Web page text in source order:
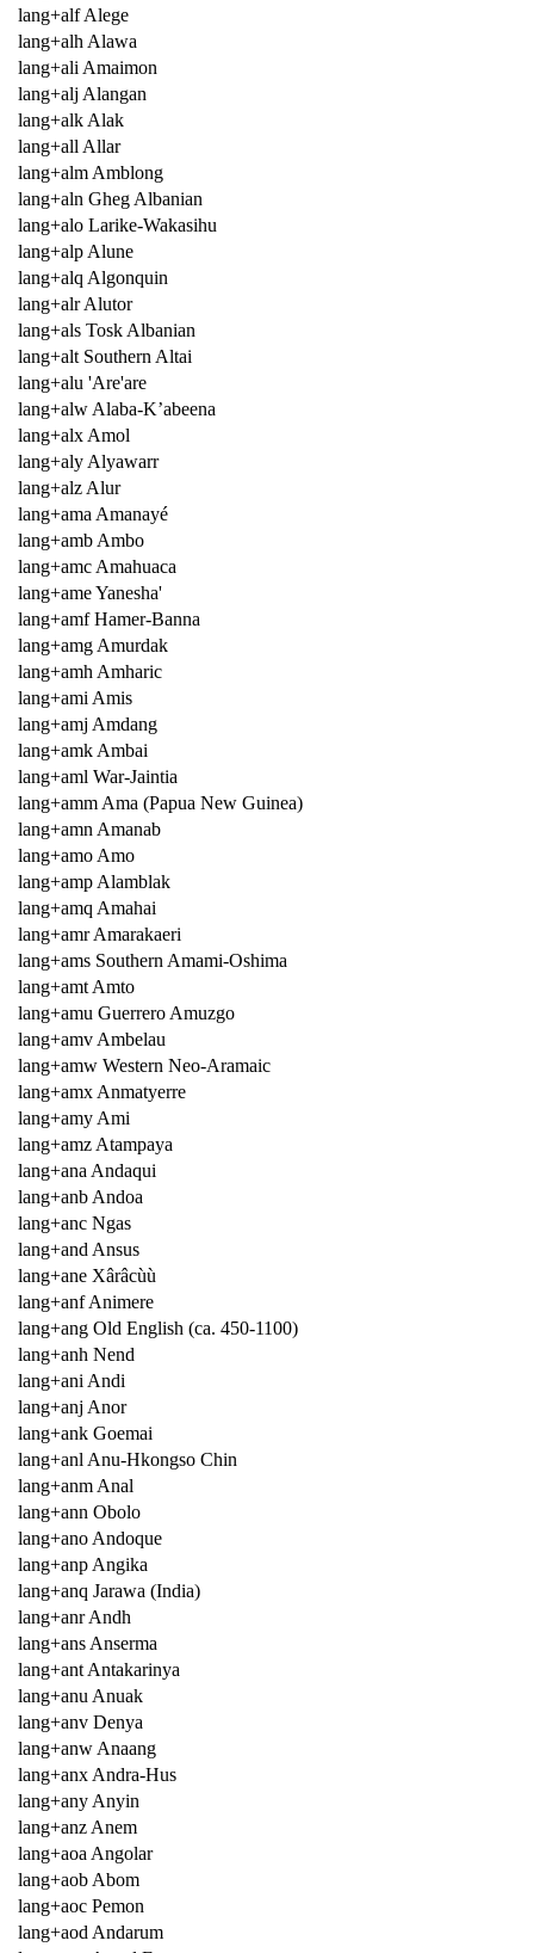
lang+alf Alege
lang+alh Alawa
lang+ali Amaimon
lang+alj Alangan
lang+alk Alak
lang+all Allar
lang+alm Amblong
lang+aln Gheg Albanian
lang+alo Larike-Wakasihu
lang+alp Alune
lang+alq Algonquin
lang+alr Alutor
lang+als Tosk Albanian
lang+alt Southern Altai
lang+alu 'Are'are
lang+alw Alaba-K’abeena
lang+alx Amol
lang+aly Alyawarr
lang+alz Alur
lang+ama Amanayé
lang+amb Ambo
lang+amc Amahuaca
lang+ame Yanesha'
lang+amf Hamer-Banna
lang+amg Amurdak
lang+amh Amharic
lang+ami Amis
lang+amj Amdang
lang+amk Ambai
lang+aml War-Jaintia
lang+amm Ama (Papua New Guinea)
lang+amn Amanab
lang+amo Amo
lang+amp Alamblak
lang+amq Amahai
lang+amr Amarakaeri
lang+ams Southern Amami-Oshima
lang+amt Amto
lang+amu Guerrero Amuzgo
lang+amv Ambelau
lang+amw Western Neo-Aramaic
lang+amx Anmatyerre
lang+amy Ami
lang+amz Atampaya
lang+ana Andaqui
lang+anb Andoa
lang+anc Ngas
lang+and Ansus
lang+ane Xârâcùù
lang+anf Animere
lang+ang Old English (ca. 450-1100)
lang+anh Nend
lang+ani Andi
lang+anj Anor
lang+ank Goemai
lang+anl Anu-Hkongso Chin
lang+anm Anal
lang+ann Obolo
lang+ano Andoque
lang+anp Angika
lang+anq Jarawa (India)
lang+anr Andh
lang+ans Anserma
lang+ant Antakarinya
lang+anu Anuak
lang+anv Denya
lang+anw Anaang
lang+anx Andra-Hus
lang+any Anyin
lang+anz Anem
lang+aoa Angolar
lang+aob Abom
lang+aoc Pemon
lang+aod Andarum